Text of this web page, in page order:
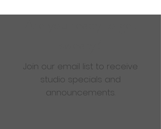
Join our email list to receive
studio specials and
announcements.